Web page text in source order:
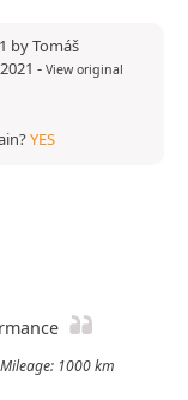
by Tomáš
- View original
YES
1000 km